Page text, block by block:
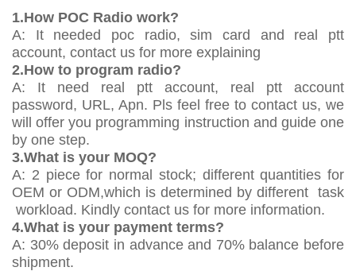
1.How POC Radio work?
A: It needed poc radio, sim card and real ptt
account, contact us for more explaining
2.How to program radio?
A: It need real ptt account, real ptt account
password, URL, Apn. Pls feel free to contact us, we
will offer you programming instruction and guide one
by one step.
3.What is your MOQ?
A: 2 piece for normal stock; different quantities for
OEM or ODM,which is determined by different task
workload. Kindly contact us for more information.
4.What is your payment terms?
A: 30% deposit in advance and 70% balance before
shipment.